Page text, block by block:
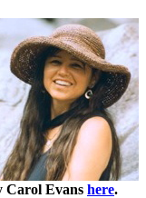
Carol Evans here.